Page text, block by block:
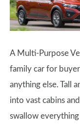
A Multi-Purpose
family car for
anything else. Tall
into vast cabins
swallow